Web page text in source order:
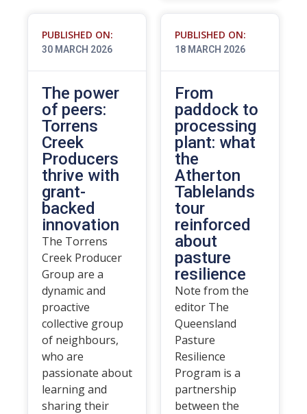
PUBLISHED ON:
30 MARCH 2026
The power
of peers:
Torrens
Creek
Producers
thrive with
grant-
backed
innovation
The Torrens
Creek Producer
Group are a
dynamic and
proactive
collective group
of neighbours,
who are
passionate about
learning and
sharing their
PUBLISHED ON:
18 MARCH 2026
From
paddock to
processing
plant: what
the
Atherton
Tablelands
tour
reinforced
about
pasture
resilience
Note from the
editor The
Queensland
Pasture
Resilience
Program is a
partnership
between the